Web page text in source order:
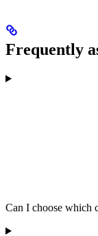
Frequently
Can I choose which